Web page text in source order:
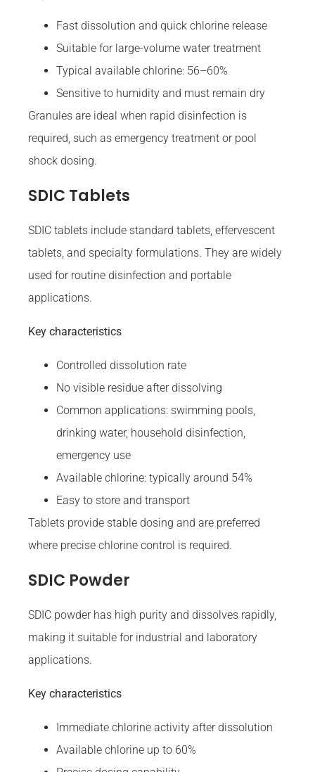
Fast dissolution and quick chlorine release
Suitable for large-volume water treatment
Typical available chlorine: 56–60%
Sensitive to humidity and must remain dry
Granules are ideal when rapid disinfection is
required, such as emergency treatment or pool
shock dosing.
SDIC Tablets
SDIC tablets include standard tablets, effervescent
tablets, and specialty formulations. They are widely
used for routine disinfection and portable
applications.
Key characteristics
Controlled dissolution rate
No visible residue after dissolving
Common applications: swimming pools,
drinking water, household disinfection,
emergency use
Available chlorine: typically around 54%
Easy to store and transport
Tablets provide stable dosing and are preferred
where precise chlorine control is required.
SDIC Powder
SDIC powder has high purity and dissolves rapidly,
making it suitable for industrial and laboratory
applications.
Key characteristics
Immediate chlorine activity after dissolution
Available chlorine up to 60%